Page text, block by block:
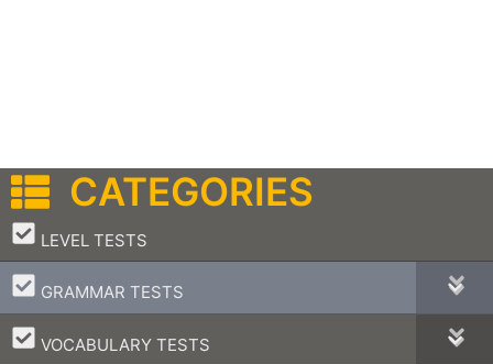
CATEGORIES
LEVEL TESTS
–
GRAMMAR TESTS
–
VOCABULARY TESTS
–